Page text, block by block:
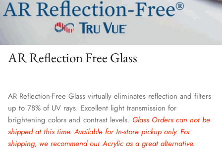
AR Reflection Free Glass
AR Reflection-Free Glass virtually eliminates reflection and filters
up to 78% of UV rays. Excellent light transmission for
brightening colors and contrast levels. Glass Orders can not be
shipped at this time. Available for In-store pickup only. For
shipping, we recommend our Acrylic as a great alternative.